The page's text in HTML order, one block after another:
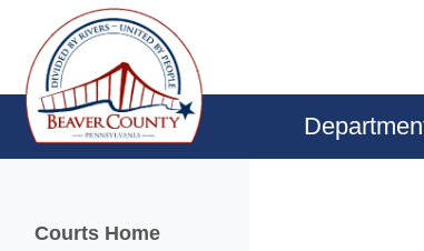
Menu
Courts Home